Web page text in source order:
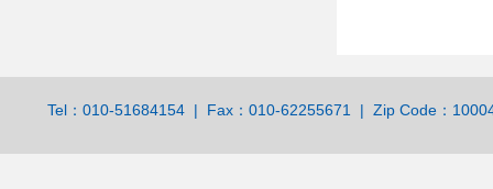
Tel：010-51684154 | Fax：010-62255671 | Zip Code：